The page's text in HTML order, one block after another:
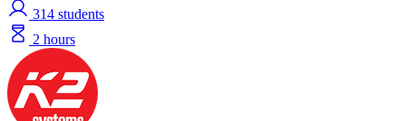
314 students
2 hours